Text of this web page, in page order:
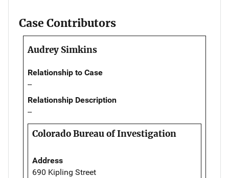
Case Contributors
Audrey Simkins
Relationship to Case
--
Relationship Description
--
Colorado Bureau of Investigation
Address
690 Kipling Street